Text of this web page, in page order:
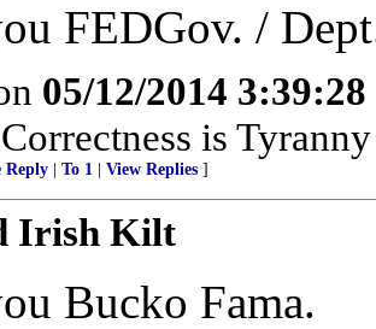
FEDGov. /
05/12/2014
is
Reply To 1 View Replies ]
Irish Kilt
Bucko Fama.